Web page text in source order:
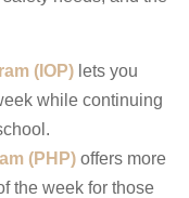
(IOP) lets you
while continuing
(PHP) offers more
the week for those